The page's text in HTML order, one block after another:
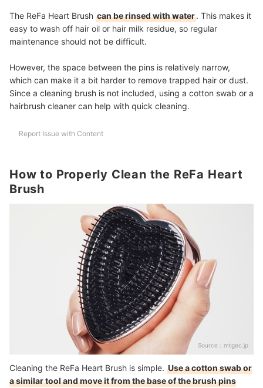
The ReFa Heart Brush can be rinsed with water. This makes it
easy to wash off hair oil or hair milk residue, so regular
maintenance should not be difficult.
However, the space between the pins is relatively narrow,
which can make it a bit harder to remove trapped hair or dust.
Since a cleaning brush is not included, using a cotton swab or a
hairbrush cleaner can help with quick cleaning.
Report Issue with Content
How to Properly Clean the ReFa Heart
Brush
Source： mtgec.jp
Cleaning the ReFa Heart Brush is simple. Use a cotton swab or
a similar tool and move it from the base of the brush pins